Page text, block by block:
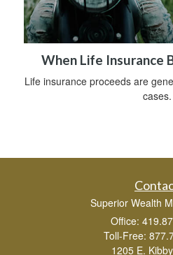
When Life Insurance
Life insurance proceeds are
cases.
Superior Wealth
Office:
Toll-Free:
1205 E.